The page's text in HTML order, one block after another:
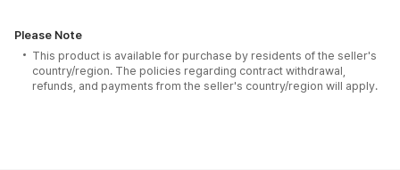
Please Note
This product is available for purchase by residents of the seller's
country/region. The policies regarding contract withdrawal,
refunds, and payments from the seller's country/region will apply.